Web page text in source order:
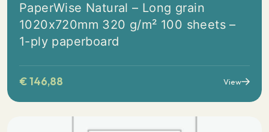
PaperWise Natural – Long grain
1020x720mm 320 g/m² 100 sheets –
1-ply paperboard
€146,88 View